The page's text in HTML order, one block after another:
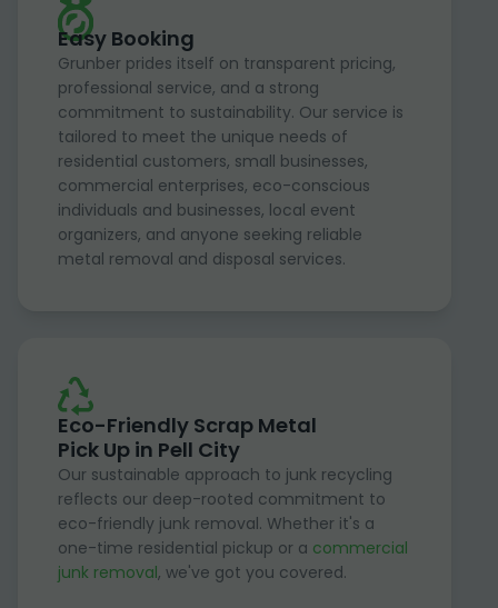
Easy Booking
Grunber prides itself on transparent pricing,
professional service, and a strong
commitment to sustainability. Our service is
tailored to meet the unique needs of
residential customers, small businesses,
commercial enterprises, eco-conscious
individuals and businesses, local event
organizers, and anyone seeking reliable
metal removal and disposal services.
Eco-Friendly Scrap Metal
Pick Up in Pell City
Our sustainable approach to junk recycling
reflects our deep-rooted commitment to
eco-friendly junk removal. Whether it's a
one-time residential pickup or a commercial
junk removal, we've got you covered.